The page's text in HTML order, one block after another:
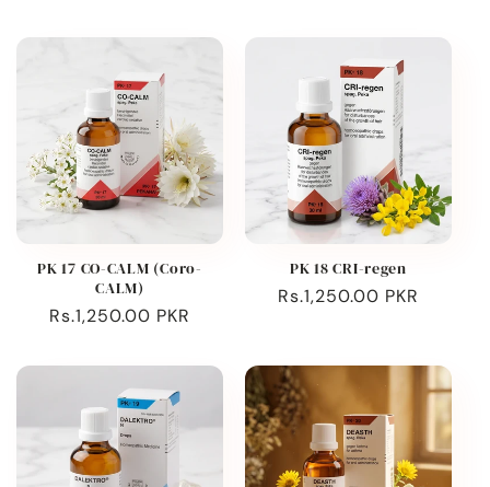
PK 17 CO-CALM (Coro-
CALM)
Regular
Rs.1,250.00 PKR
PK 18 CRI-regen
Regular
Rs.1,250.00 PKR